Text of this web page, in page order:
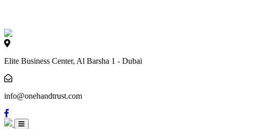
Elite Business Center, Al Barsha 1 - Dubai
info@onehandtrust.com